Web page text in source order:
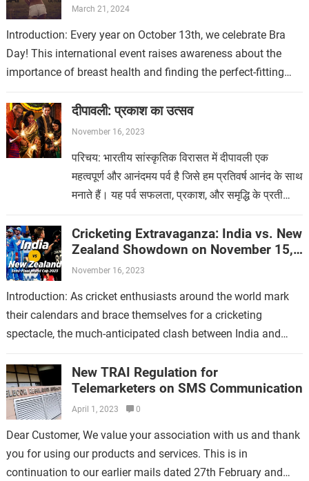
March 21, 2024
Introduction: Every year on October 13th, we celebrate Bra
Day! This international event raises awareness about the
importance of breast health and finding the perfect-fitting
दीपावली: प्रकाश का उत्सव
November 16, 2023
परिचय: भारतीय सांस्कृतिक विरासत में दीपावली एक
महत्वपूर्ण और आनंदमय पर्व है जिसे हम प्रतिवर्ष आनंद के साथ
मनाते हैं। यह पर्व सफलता, प्रकाश, और समृद्धि के प्रती
Cricketing Extravaganza: India vs. New
Zealand Showdown on November 15,
2023
November 16, 2023
Introduction: As cricket enthusiasts around the world mark
their calendars and brace themselves for a cricketing
spectacle, the much-anticipated clash between India and
New TRAI Regulation for
Telemarketers on SMS Communication
April 1, 2023 0
Dear Customer, We value your association with us and thank
you for using our products and services. This is in
continuation to our earlier mails dated 27th February and